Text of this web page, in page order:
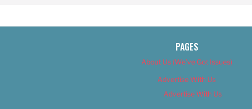
PAGES
About Us (We’ve Got Issues)
Advertise With Us
Advertise With Us